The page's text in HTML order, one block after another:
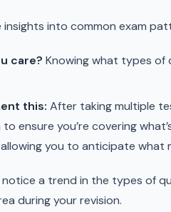
insights into common exam
care? Knowing what types
this: After taking multiple
ensure you’re covering
you to anticipate what
notice a trend in the types of
during your revision.